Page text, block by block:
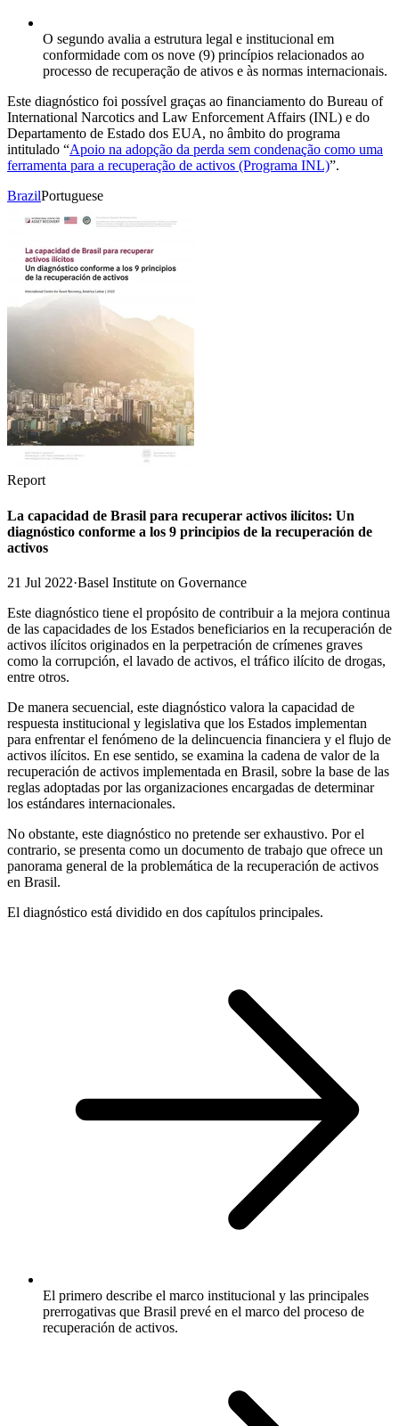
O segundo avalia a estrutura legal e institucional em
conformidade com os nove (9) princípios relacionados ao
processo de recuperação de ativos e às normas internacionais.
Este diagnóstico foi possível graças ao financiamento do Bureau of
International Narcotics and Law Enforcement Affairs (INL) e do
Departamento de Estado dos EUA, no âmbito do programa
intitulado “Apoio na adopção da perda sem condenação como uma
ferramenta para a recuperação de activos (Programa INL)”.
BrazilPortuguese
Report
La capacidad de Brasil para recuperar activos ilícitos: Un
diagnóstico conforme a los 9 principios de la recuperación de
activos
21 Jul 2022·Basel Institute on Governance
Este diagnóstico tiene el propósito de contribuir a la mejora continua
de las capacidades de los Estados beneficiarios en la recuperación de
activos ilícitos originados en la perpetración de crímenes graves
como la corrupción, el lavado de activos, el tráfico ilícito de drogas,
entre otros.
De manera secuencial, este diagnóstico valora la capacidad de
respuesta institucional y legislativa que los Estados implementan
para enfrentar el fenómeno de la delincuencia financiera y el flujo de
activos ilícitos. En ese sentido, se examina la cadena de valor de la
recuperación de activos implementada en Brasil, sobre la base de las
reglas adoptadas por las organizaciones encargadas de determinar
los estándares internacionales.
No obstante, este diagnóstico no pretende ser exhaustivo. Por el
contrario, se presenta como un documento de trabajo que ofrece un
panorama general de la problemática de la recuperación de activos
en Brasil.
El diagnóstico está dividido en dos capítulos principales.
El primero describe el marco institucional y las principales
prerrogativas que Brasil prevé en el marco del proceso de
recuperación de activos.